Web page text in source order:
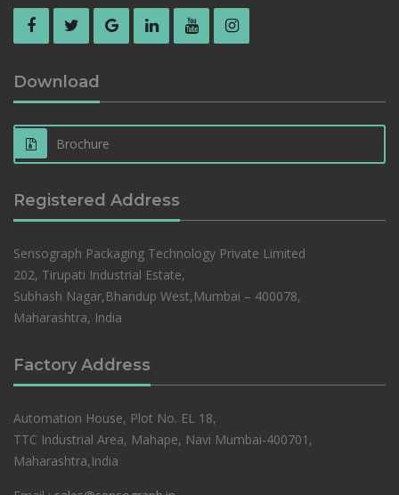
Download
Brochure
Registered Address
Sensograph Packaging Technology Private Limited
202, Tirupati Industrial Estate,
Subhash Nagar,Bhandup West,Mumbai – 400078,
Maharashtra, India
Factory Address
Automation House, Plot No. EL 18,
TTC Industrial Area, Mahape, Navi Mumbai-400701,
Maharashtra,India